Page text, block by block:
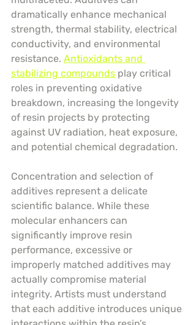
dramatically enhance mechanical
strength, thermal stability, electrical
conductivity, and environmental
resistance. Antioxidants and
stabilizing compounds play critical
roles in preventing oxidative
breakdown, increasing the longevity
of resin projects by protecting
against UV radiation, heat exposure,
and potential chemical degradation.
Concentration and selection of
additives represent a delicate
scientific balance. While these
molecular enhancers can
significantly improve resin
performance, excessive or
improperly matched additives may
actually compromise material
integrity. Artists must understand
that each additive introduces unique